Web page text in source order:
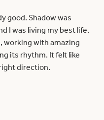
good. Shadow was
I was living my best life.
working with amazing
its rhythm. It felt like
direction.